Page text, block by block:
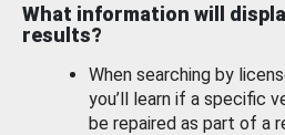
What information will
results?
When searching by
you’ll learn if a specific
be repaired as part of a